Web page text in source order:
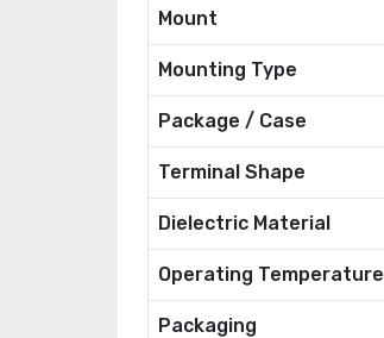
Mount
Mounting Type
Package / Case
Terminal Shape
Dielectric Material
Operating Temperature
Packaging